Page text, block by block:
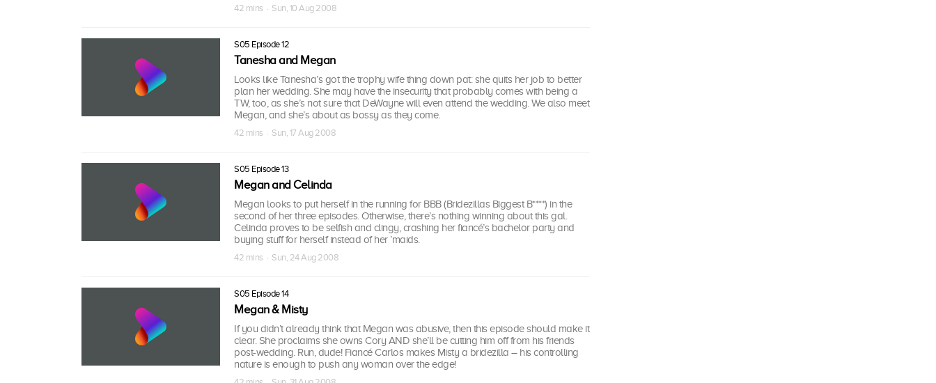
42 mins · Sun, 10 Aug 2008
S05 Episode 12
Tanesha and Megan
Looks like Tanesha’s got the trophy wife thing down pat: she quits her job to better
plan her wedding. She may have the insecurity that probably comes with being a
TW, too, as she’s not sure that DeWayne will even attend the wedding. We also meet
Megan, and she’s about as bossy as they come.
42 mins · Sun, 17 Aug 2008
S05 Episode 13
Megan and Celinda
Megan looks to put herself in the running for BBB (Bridezillas Biggest B****) in the
second of her three episodes. Otherwise, there’s nothing winning about this gal.
Celinda proves to be selfish and clingy, crashing her fiancé’s bachelor party and
buying stuff for herself instead of her ’maids.
42 mins · Sun, 24 Aug 2008
S05 Episode 14
Megan & Misty
If you didn’t already think that Megan was abusive, then this episode should make it
clear. She proclaims she owns Cory AND she’ll be cutting him off from his friends
post-wedding. Run, dude! Fiancé Carlos makes Misty a bridezilla – his controlling
nature is enough to push any woman over the edge!